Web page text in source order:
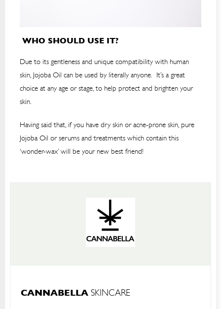
WHO SHOULD USE IT?
Due to its gentleness and unique compatibility with human
skin, Jojoba Oil can be used by literally anyone. It’s a great
choice at any age or stage, to help protect and brighten your
skin.
Having said that, if you have dry skin or acne-prone skin, pure
Jojoba Oil or serums and treatments which contain this
‘wonder-wax’ will be your new best friend!
CANNABELLASKINCARE